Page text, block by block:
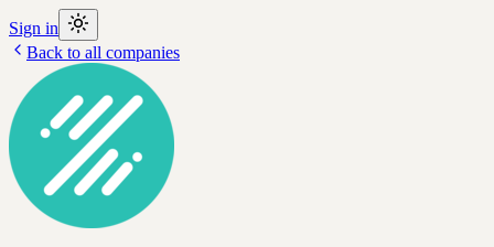
Sign in
Back to all companies